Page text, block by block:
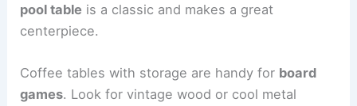
pool table is a classic and makes a great
centerpiece.
Coffee tables with storage are handy for board
games. Look for vintage wood or cool metal